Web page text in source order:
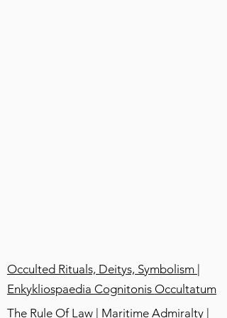
Occulted Rituals, Deitys, Symbolism |
Enkykliospaedia Cognitonis Occultatum
The Rule Of Law | Maritime Admiralty |